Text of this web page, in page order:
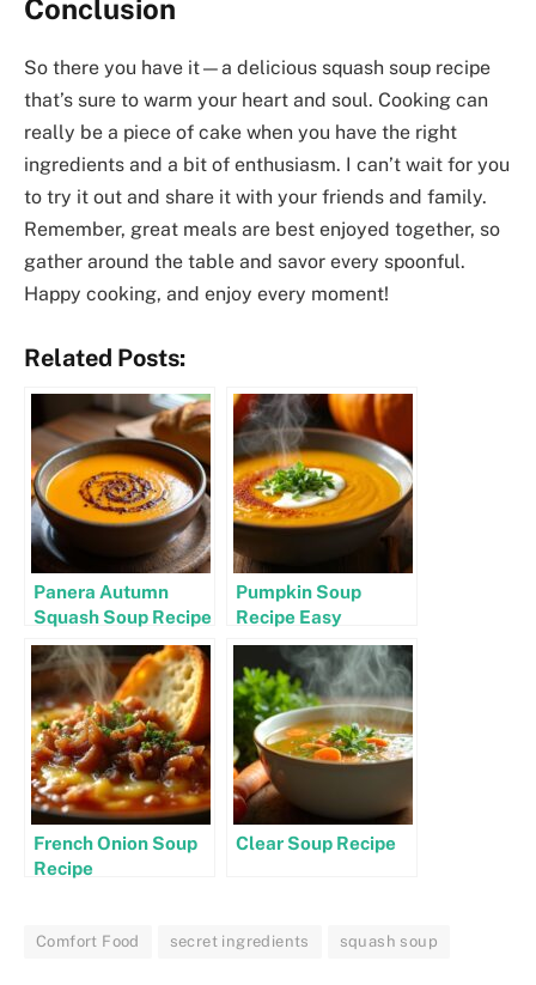
Conclusion
So there you have it—a delicious squash soup recipe
that’s sure to warm your heart and soul. Cooking can
really be a piece of cake when you have the right
ingredients and a bit of enthusiasm. I can’t wait for you
to try it out and share it with your friends and family.
Remember, great meals are best enjoyed together, so
gather around the table and savor every spoonful.
Happy cooking, and enjoy every moment!
Related Posts:
Panera Autumn
Squash Soup Recipe
Pumpkin Soup
Recipe Easy
French Onion Soup
Recipe
Clear Soup Recipe
Comfort Food secret ingredients squash soup